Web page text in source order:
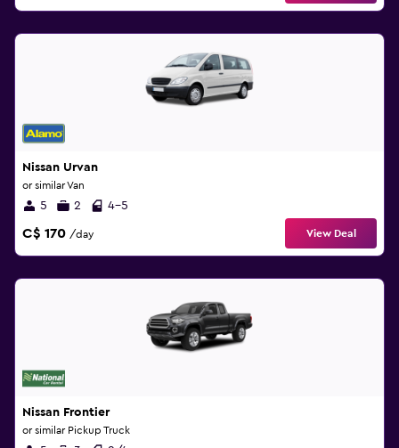
Nissan Urvan
or similar Van
5 2 4-5
C$ 170 /day View Deal
Nissan Frontier
or similar Pickup Truck